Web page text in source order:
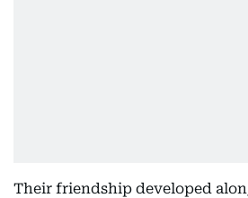
Their friendship developed